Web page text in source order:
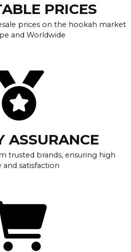
PRICES
prices on the hookah market
and Worldwide
ASSURANCE
trusted brands, ensuring high
and satisfaction